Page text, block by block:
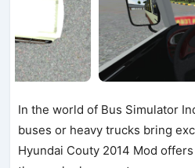
In the world of Bus Simulator
buses or heavy trucks bring
Hyundai Couty 2014 Mod